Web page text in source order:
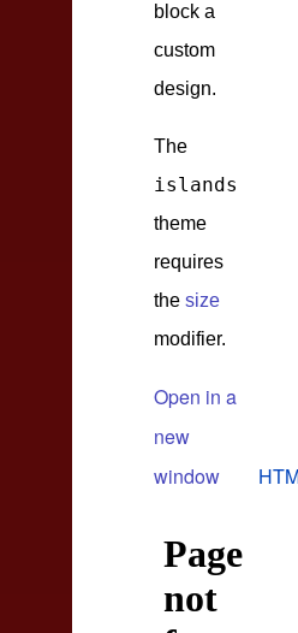
block a
custom
design.
The
islands
theme
requires
the size
modifier.
Open in a
new
window